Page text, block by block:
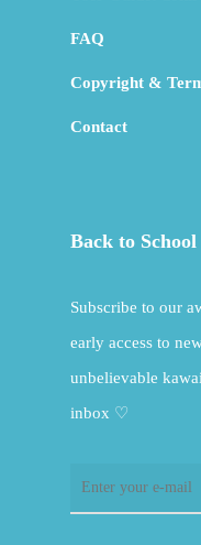
FAQ
Copyright &
Contact
Back to
Subscribe to our
early access to
unbelievable
inbox ♡